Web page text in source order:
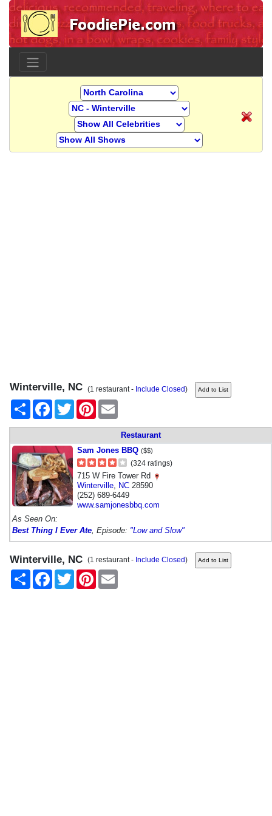
Winterville, NC (1 restaurant - Include Closed)
Share
FacebookTwitter Pinterest
Restaurant
Sam Jones BBQ ($$)
(324 ratings)
715 W Fire Tower Rd
Winterville NC 28590
(252) 689-6449
www.samjonesbbq.com
As Seen On:
Best Thing I Ever Ate , Episode: "Low and Slow"
Winterville, NC (1 restaurant - Include Closed)
Share
FacebookTwitter Pinterest